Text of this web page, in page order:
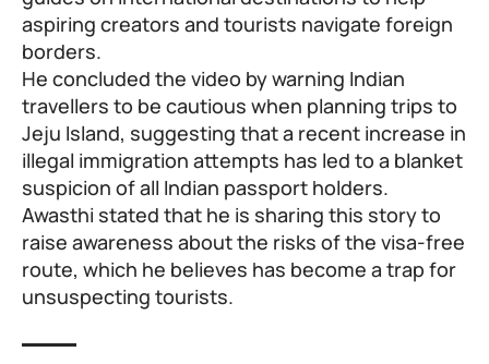
aspiring creators and tourists navigate foreign
borders.
He concluded the video by warning Indian
travellers to be cautious when planning trips to
Jeju Island, suggesting that a recent increase in
illegal immigration attempts has led to a blanket
suspicion of all Indian passport holders.
Awasthi stated that he is sharing this story to
raise awareness about the risks of the visa-free
route, which he believes has become a trap for
unsuspecting tourists.